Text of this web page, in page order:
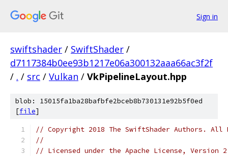
Sign in
swiftshader / SwiftShader /
d7117384b0ee93b1217e06a300132aaa66ac3f2f
/ . / src / Vulkan / VkPipelineLayout.hpp
blob: 15015fa1ba28bafbfe2bceb8b730131e92b5f0ed
[file]
// Copyright 2018 The SwiftShader Authors. All
//
// Licensed under the Apache License,